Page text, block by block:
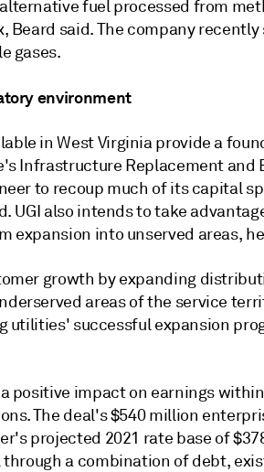
fuel processed from
Beard said. The company recently
gases.
environment
in West Virginia provide a
Infrastructure Replacement and
to recoup much of its capital
UGI also intends to take
expansion into unserved areas,
growth by expanding
areas of the service
utilities' successful expansion
positive impact on earnings
The deal's $540 million
projected 2021 rate base of
through a combination of debt,